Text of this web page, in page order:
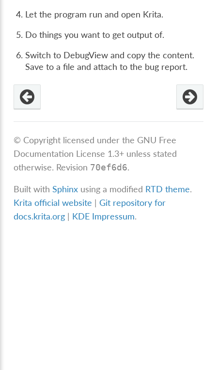
Let the program run and open Krita.
Do things you want to get output of.
Switch to DebugView and copy the content.
Save to a file and attach to the bug report.
© Copyright licensed under the GNU Free
Documentation License 1.3+ unless stated
otherwise. Revision 70ef6d6.
Built withSphinx using a modified RTD theme.
Krita official website |Git repository for
docs.krita.org | KDE Impressum.